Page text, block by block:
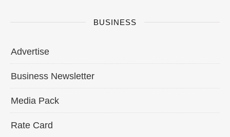
BUSINESS
Advertise
Business Newsletter
Media Pack
Rate Card